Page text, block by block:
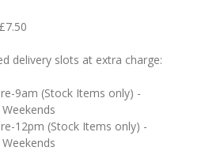
delivery slots at extra charge:
9am (Stock Items only) -
12pm (Stock Items only) -